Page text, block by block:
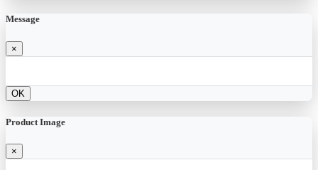
Message
×
OK
Product Image
×